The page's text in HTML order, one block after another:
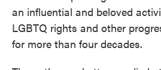
an influential and beloved
LGBTQ rights and other
for more than four decades.